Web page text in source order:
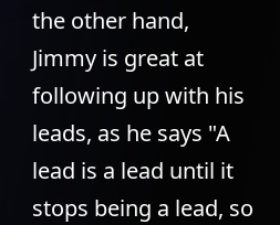
the other hand,
Jimmy is great at
following up with his
leads, as he says "A
lead is a lead until it
stops being a lead, so